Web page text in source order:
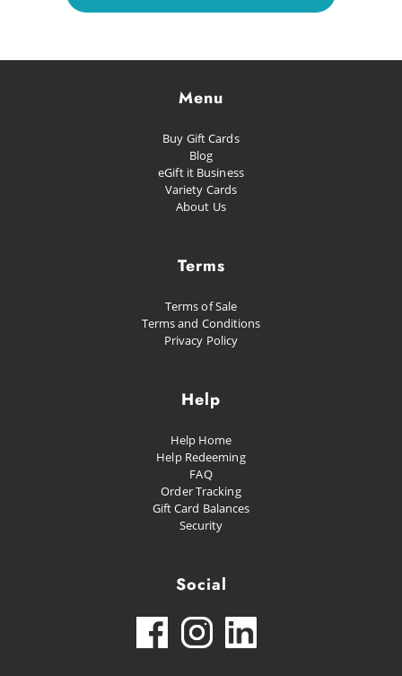
Dreaming
Happiness
Proud as Punch
Menu
Buy Gift Cards
Blog
eGift it Business
Variety Cards
About Us
Terms
Terms of Sale
Terms and Conditions
Privacy Policy
Help
Help Home
Help Redeeming
FAQ
Order Tracking
Gift Card Balances
Security
Social